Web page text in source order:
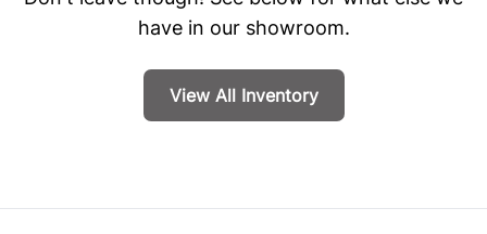
have in our showroom.
View All Inventory